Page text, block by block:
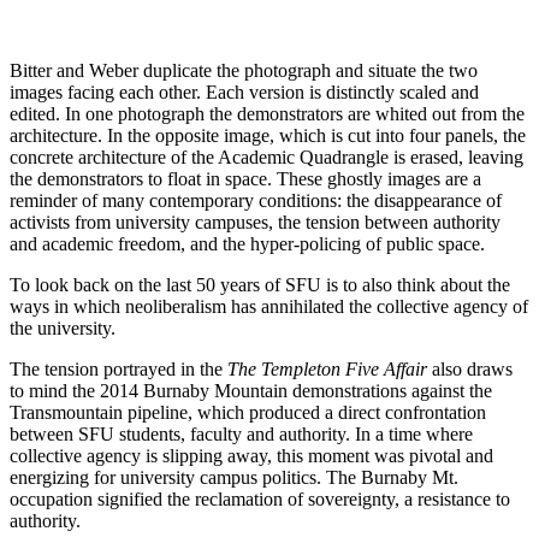
Bitter and Weber duplicate the photograph and situate the two
images facing each other. Each version is distinctly scaled and
edited. In one photograph the demonstrators are whited out from the
architecture. In the opposite image, which is cut into four panels, the
concrete architecture of the Academic Quadrangle is erased, leaving
the demonstrators to float in space. These ghostly images are a
reminder of many contemporary conditions: the disappearance of
activists from university campuses, the tension between authority
and academic freedom, and the hyper-policing of public space.
To look back on the last 50 years of SFU is to also think about the
ways in which neoliberalism has annihilated the collective agency of
the university.
The tension portrayed in the The Templeton Five Affairalso draws
to mind the 2014 Burnaby Mountain demonstrations against the
Transmountain pipeline, which produced a direct confrontation
between SFU students, faculty and authority. In a time where
collective agency is slipping away, this moment was pivotal and
energizing for university campus politics. The Burnaby Mt.
occupation signified the reclamation of sovereignty, a resistance to
authority.